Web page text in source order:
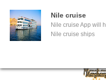
Nile cruise
Nile cruise App will
Nile cruise ships
Skip